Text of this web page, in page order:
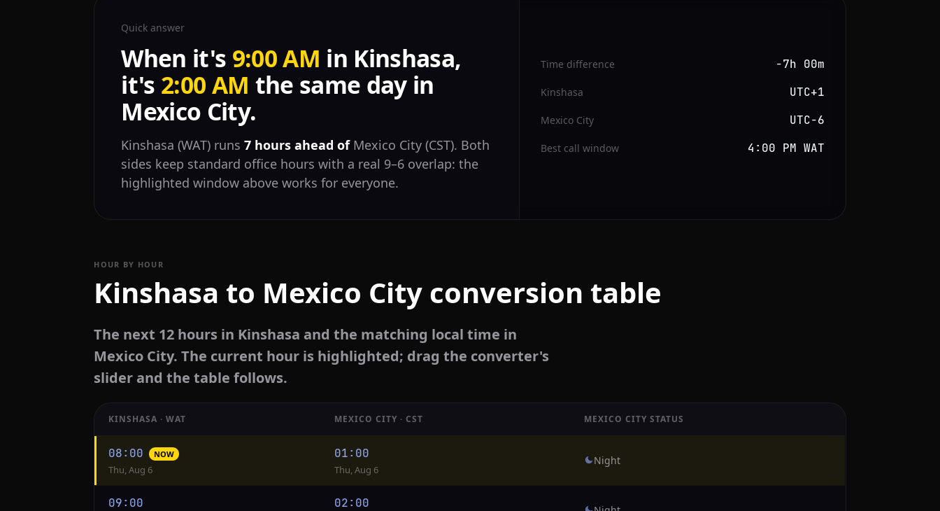
Quick answer
When it's 9:00 AM in Kinshasa,
it's 2:00 AM the same day in
Mexico City.
Kinshasa (WAT) runs7 hours ahead ofMexico City (CST). Both
sides keep standard office hours with a real 9–6 overlap: the
highlighted window above works for everyone.
Time difference −7h 00m
Kinshasa UTC+1
Mexico City UTC−6
Best call window 4:00 PM WAT
HOUR BY HOUR
Kinshasa to Mexico City conversion table
The next 12 hours in Kinshasa and the matching local time in
Mexico City. The current hour is highlighted; drag the converter's
slider and the table follows.
conversion
from
Kinshasa
KINSHASA · WAT MEXICO CITY · CST MEXICO CITY STATUS
08:00 NOW
Thu, Aug 6
01:00
Thu, Aug 6
Night
09:00 02:00